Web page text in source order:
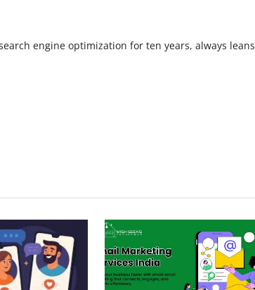
engine optimization for ten years, always leans